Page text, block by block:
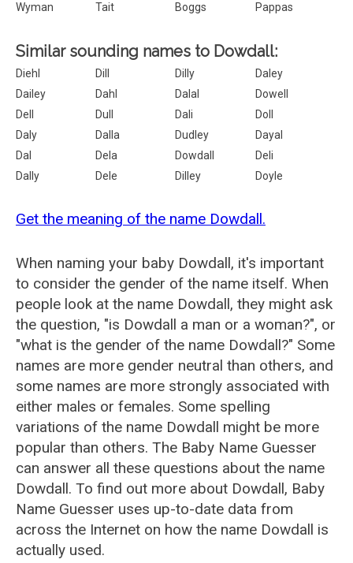
Wyman
Tait Boggs Pappas
Similar sounding names to Dowdall:
Diehl Dill Dilly
Daley
Dailey
Dahl Dalal
Dowell
Dell
Dull Dali
Doll
Daly
Dalla Dudley
Dayal
Dal
Dela Dowdall
Deli
Dally
Dele Dilley Doyle
Get the meaning of the name Dowdall.
When naming your baby Dowdall, it's important
to consider the gender of the name itself. When
people look at the name Dowdall, they might ask
the question, "is Dowdall a man or a woman?", or
"what is the gender of the name Dowdall?" Some
names are more gender neutral than others, and
some names are more strongly associated with
either males or females. Some spelling
variations of the name Dowdall might be more
popular than others. The Baby Name Guesser
can answer all these questions about the name
Dowdall. To find out more about Dowdall, Baby
Name Guesser uses up-to-date data from
across the Internet on how the name Dowdall is
actually used.